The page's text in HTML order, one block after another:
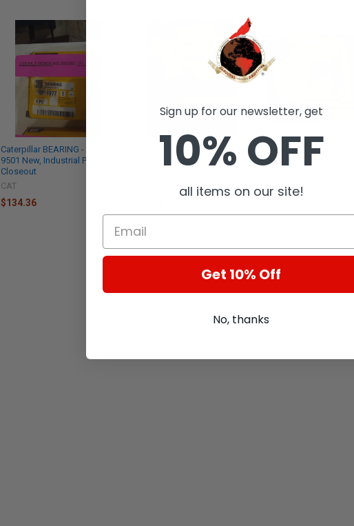
Caterpillar BEARING - 324-
9501 New, Industrial Parts
Closeout
CAT
$134.36
Caterpillar Ball Stud - 119-
9706 New, Industrial Parts
Caterpillar CAT
0147 New, Industrial
Sign up for our newsletter, get
10% OFF
all items on our site!
Get 10% Off
No, thanks